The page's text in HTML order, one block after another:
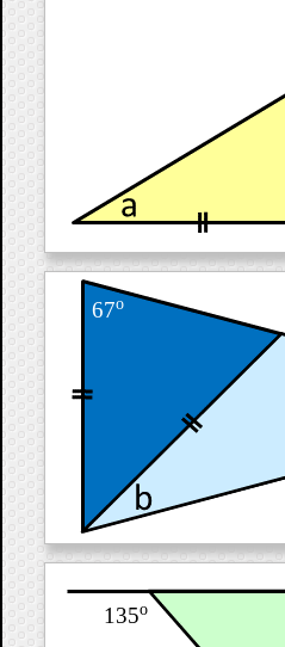
67o
135o